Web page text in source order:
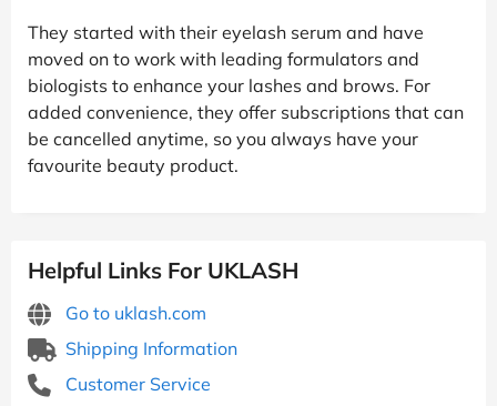
They started with their eyelash serum and have
moved on to work with leading formulators and
biologists to enhance your lashes and brows. For
added convenience, they offer subscriptions that can
be cancelled anytime, so you always have your
favourite beauty product.
Helpful Links For UKLASH
Go to uklash.com
Shipping Information
Customer Service